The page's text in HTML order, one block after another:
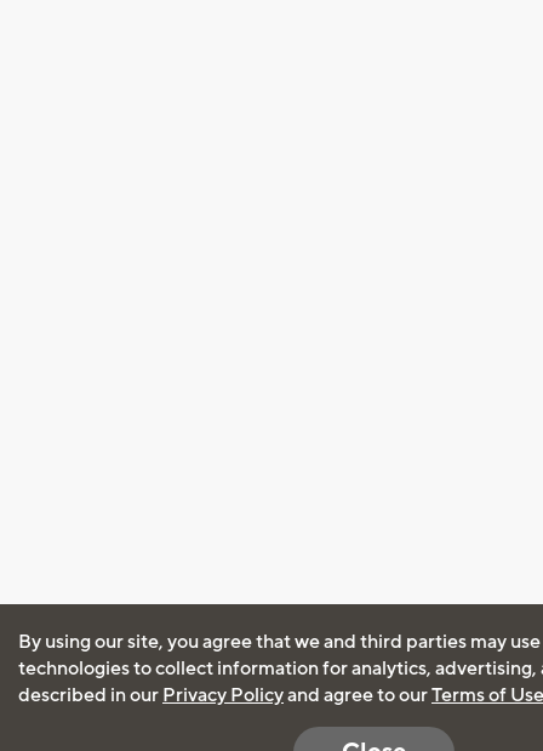
By using our site, you agree that we and third parties may
technologies to collect information for analytics, advertising,
described in our Privacy Policyand agree to ourTerms of Use